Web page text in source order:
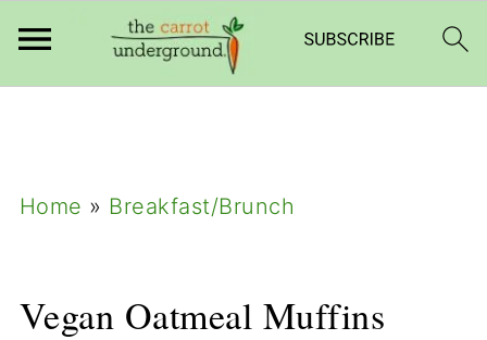
add_filter( 'frm_zap_url_auth', '__return_true'
Home » Breakfast/Brunch
Vegan Oatmeal Muffins